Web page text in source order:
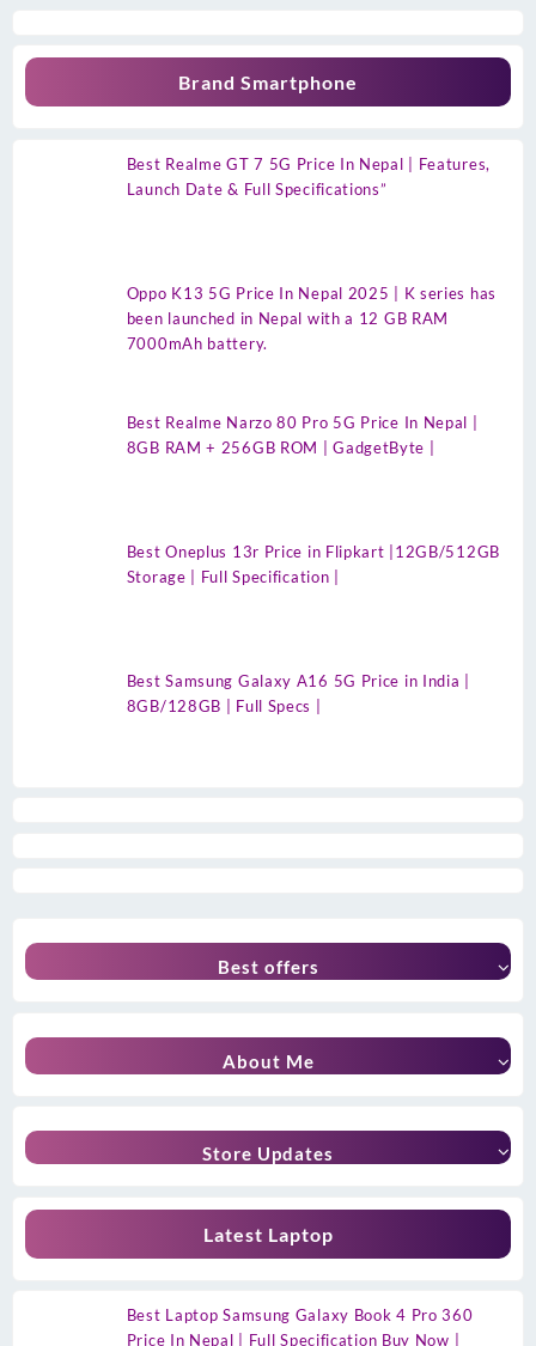
Brand Smartphone
Best Realme GT 7 5G Price In Nepal | Features,
Launch Date & Full Specifications”
Oppo K13 5G Price In Nepal 2025 | K series has
been launched in Nepal with a 12 GB RAM
7000mAh battery.
Best Realme Narzo 80 Pro 5G Price In Nepal |
8GB RAM + 256GB ROM | GadgetByte |
Best Oneplus 13r Price in Flipkart |12GB/512GB
Storage | Full Specification |
Best Samsung Galaxy A16 5G Price in India |
8GB/128GB | Full Specs |
Best offers
About Me
Store Updates
Latest Laptop
Best Laptop Samsung Galaxy Book 4 Pro 360
Price In Nepal | Full Specification Buy Now |